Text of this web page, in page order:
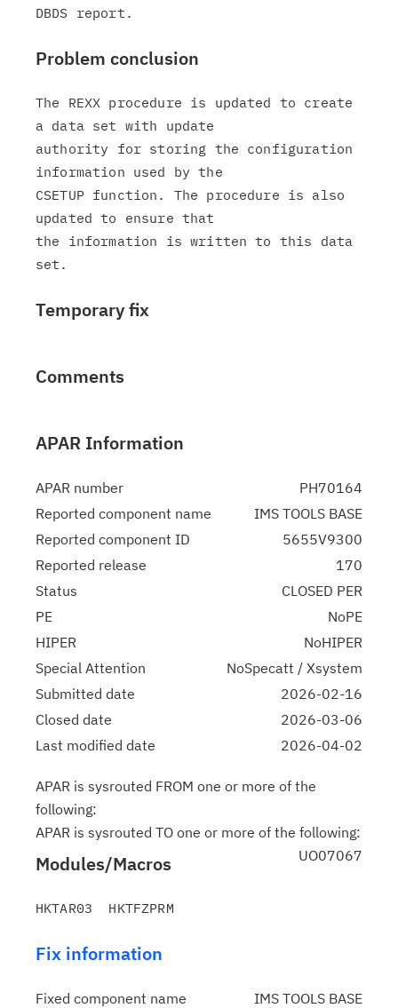
Problem conclusion
The REXX procedure is updated to create
a data set with update
authority for storing the configuration
information used by the
CSETUP function. The procedure is also
updated to ensure that
the information is written to this data
Temporary fix
Comments
APAR Information
APAR number
PH70164
Reported component name
IMS TOOLS BASE
Reported component ID
5655V9300
Reported release
170
Status
CLOSED PER
PE
NoPE
HIPER
NoHIPER
Special Attention
NoSpecatt / Xsystem
Submitted date
2026-02-16
Closed date
2026-03-06
Last modified date
2026-04-02
APAR is sysrouted FROM one or more of the
following:
APAR is sysrouted TO one or more of the following:
UO07067
Modules/Macros
Fix information
Fixed component name
IMS TOOLS BASE